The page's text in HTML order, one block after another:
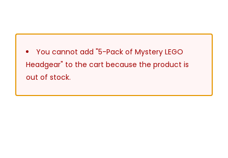
You cannot add "5-Pack of Mystery LEGO
Headgear" to the cart because the product is
out of stock.